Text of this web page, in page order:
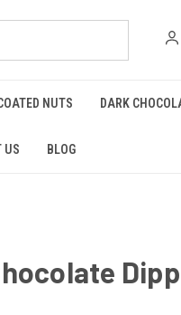
NUTS DARK
US BLOG